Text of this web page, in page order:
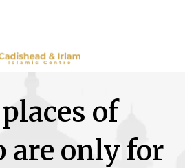
of
are only for